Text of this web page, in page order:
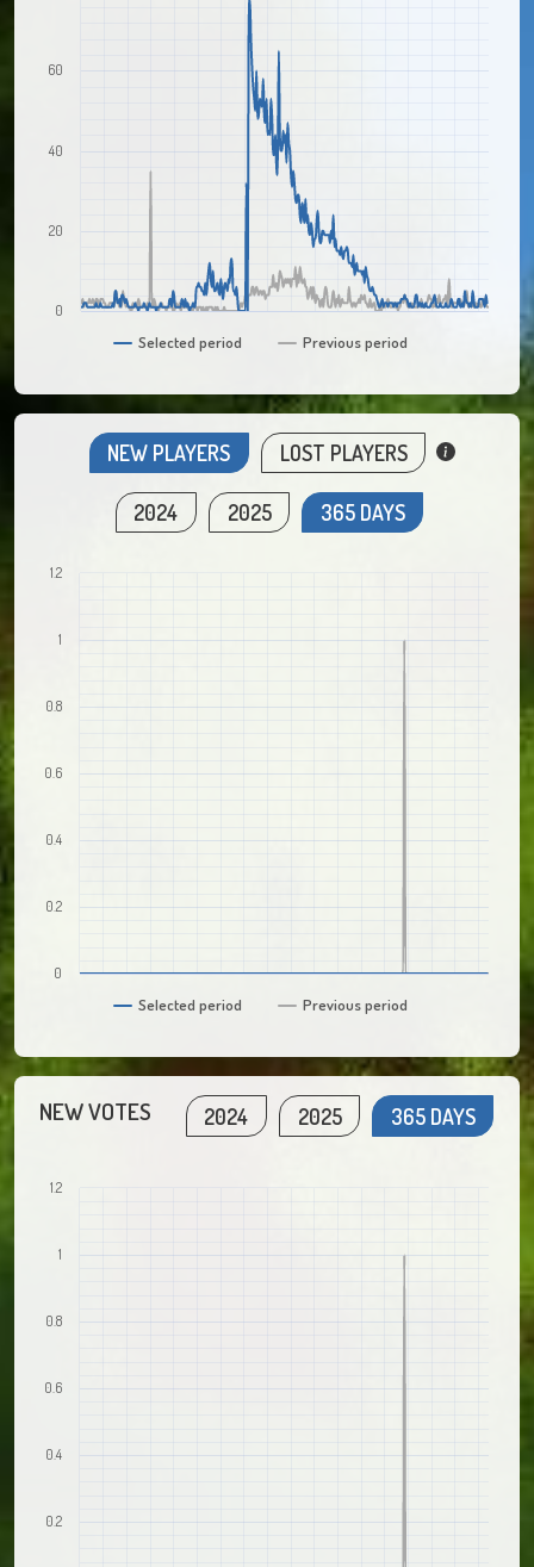
Selected period Previous period
0
20
40
60
NEW PLAYERS LOST PLAYERS
2024 2025 365 DAYS
Selected period Previous period
0
0.2
0.4
0.6
0.8
1
1.2
NEW VOTES 2024 2025 365 DAYS
0.2
0.4
0.6
0.8
1
1.2